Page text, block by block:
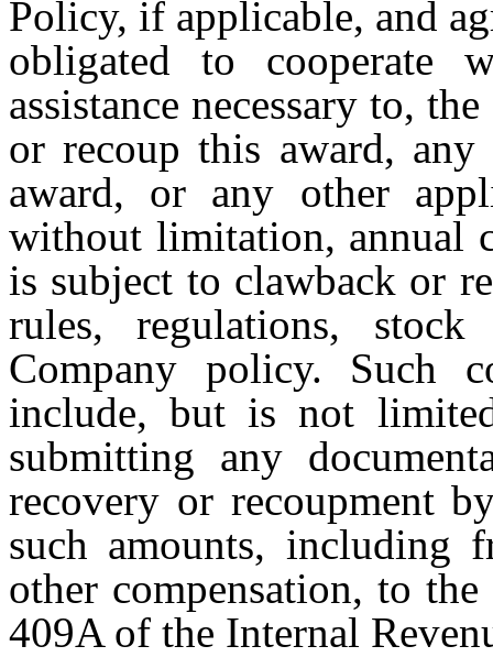
Policy, if applicable, and
obligated to cooperate
assistance necessary to,
or recoup this award,
award, or any other
without limitation, annual
is subject to clawback or
rules, regulations,
Company policy. Such
include, but is not
submitting any
recovery or recoupment
such amounts, including
other compensation, to
409A of the Internal